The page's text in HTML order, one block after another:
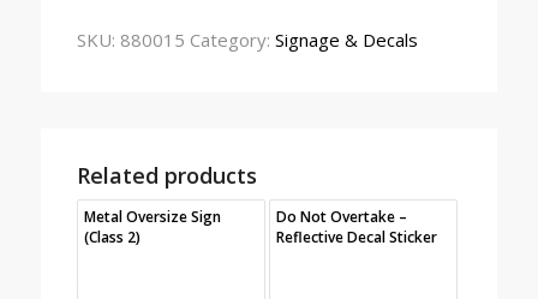
SKU: 880015 Category: Signage & Decals
Related products
Metal Oversize Sign
(Class 2)
Do Not Overtake –
Reflective Decal Sticker